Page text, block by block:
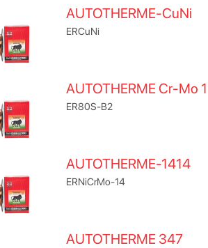
AUTOTHERME-CuNi
ERCuNi
AUTOTHERME Cr-Mo 1
ER80S-B2
AUTOTHERME-1414
ERNiCrMo-14
AUTOTHERME 347